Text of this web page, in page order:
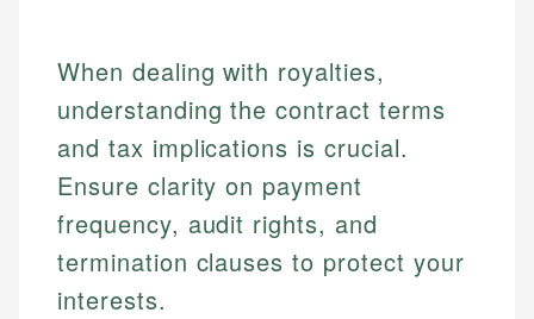
When dealing with royalties,
understanding the contract terms
and tax implications is crucial.
Ensure clarity on payment
frequency, audit rights, and
termination clauses to protect your
interests.